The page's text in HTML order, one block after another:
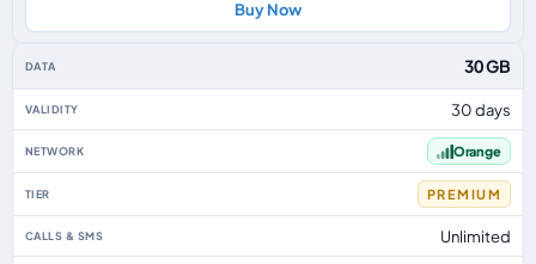
Buy Now
30 GB
30 days
Orange
PREMIUM
Unlimited